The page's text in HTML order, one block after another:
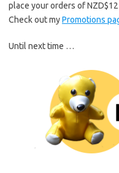
place your orders of
Check out myPromotions
Until next time …